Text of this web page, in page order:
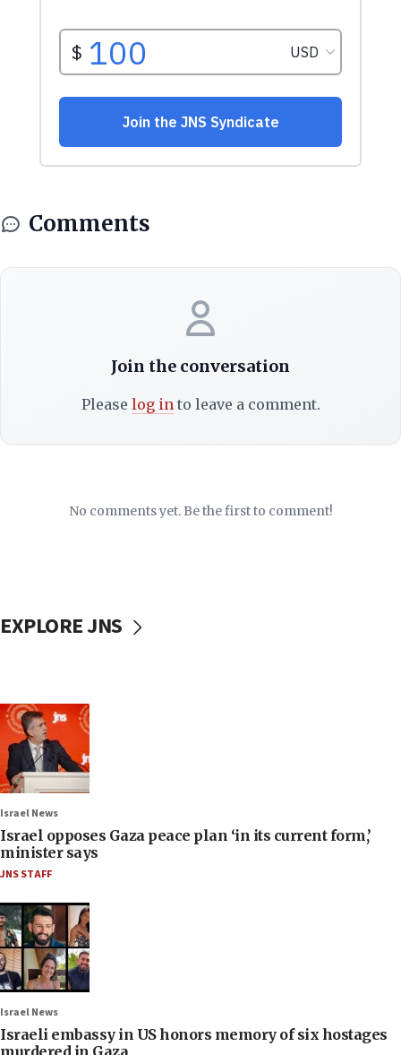
Comments
Join the conversation
Please log into leave a comment.
No comments yet. Be the first to comment!
EXPLORE JNS
Israel News
Israel opposes Gaza peace plan ‘in its current form,’
minister says
JNS STAFF
Israel News
Israeli embassy in US honors memory of six hostages